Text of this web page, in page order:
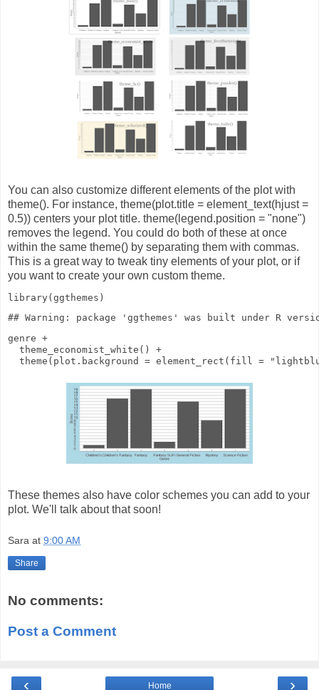
You can also customize different elements of the plot with
theme(). For instance, theme(plot.title = element_text(hjust =
0.5)) centers your plot title. theme(legend.position = "none")
removes the legend. You could do both of these at once
within the same theme() by separating them with commas.
This is a great way to tweak tiny elements of your plot, or if
you want to create your own custom theme.
library(ggthemes)
genre +
theme_economist_white ()
+
theme ( plot.background = element_rect ( fill =
These themes also have color schemes you can add to your
plot. We'll talk about that soon!
Sara at 9:00 AM
Share
No comments:
Post a Comment
‹ ›
Home